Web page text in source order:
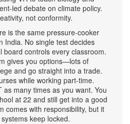
led debate on climate policy.
not conformity.
is the same pressure-cooker
India. No single test decides
board controls every classroom.
gives you options—lots of
and go straight into a trade.
while working part-time.
as many times as you want. You
at 22 and still get into a good
comes with responsibility, but it
keep locked.